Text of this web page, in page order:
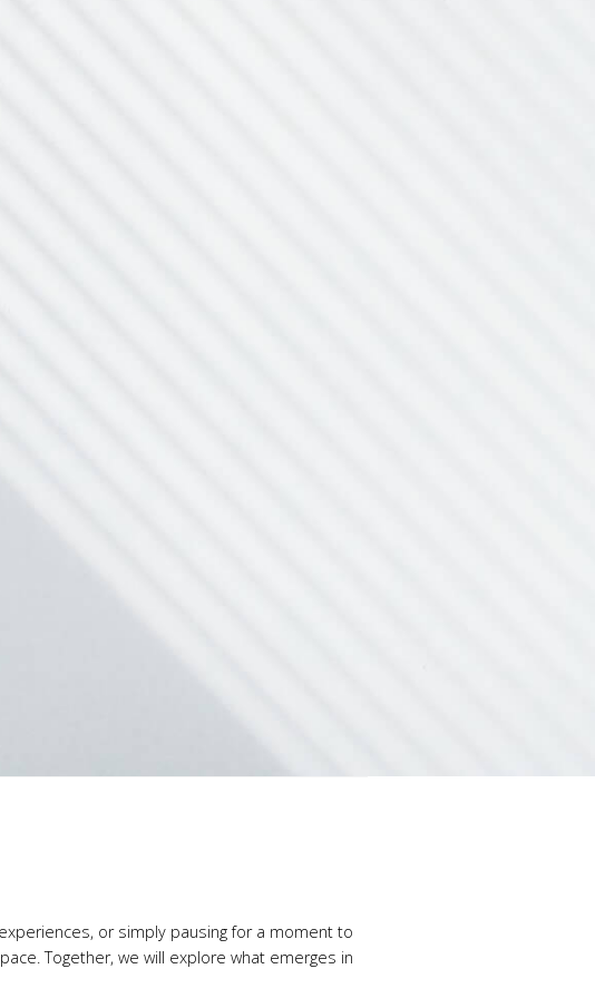
or simply pausing for a moment to
Together, we will explore what emerges in